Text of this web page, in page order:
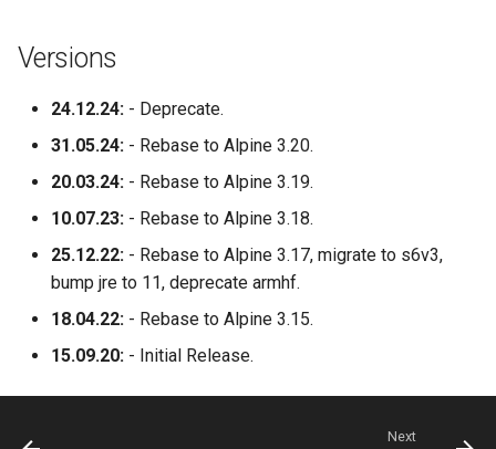
speedtest-tracker
spotube
sqlitebrowser
steam
steamos
syncthing
Versions
24.12.24: - Deprecate.
31.05.24: - Rebase to Alpine 3.20.
20.03.24: - Rebase to Alpine 3.19.
10.07.23: - Rebase to Alpine 3.18.
25.12.22: - Rebase to Alpine 3.17, migrate to s6v3,
bump jre to 11, deprecate armhf.
18.04.22: - Rebase to Alpine 3.15.
15.09.20: - Initial Release.
Next